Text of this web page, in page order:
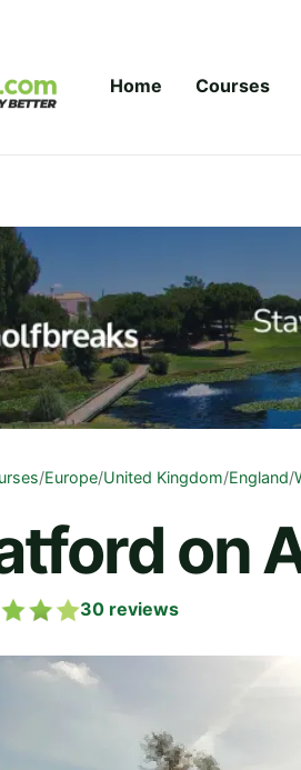
Home Courses
/Europe/United Kingdom/England/
on
30 reviews